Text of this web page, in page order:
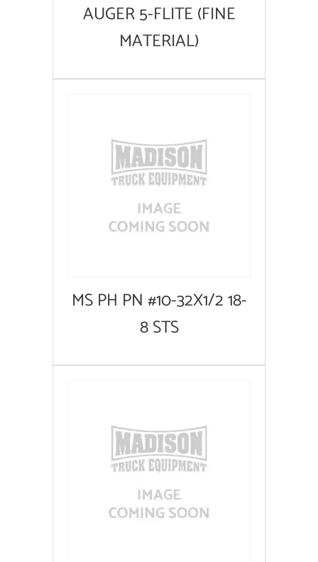
AUGER 5-FLITE (FINE
MATERIAL)
MS PH PN #10-32X1/2 18-
8 STS